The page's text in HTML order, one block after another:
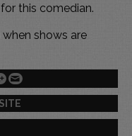
this comedian.
shows are